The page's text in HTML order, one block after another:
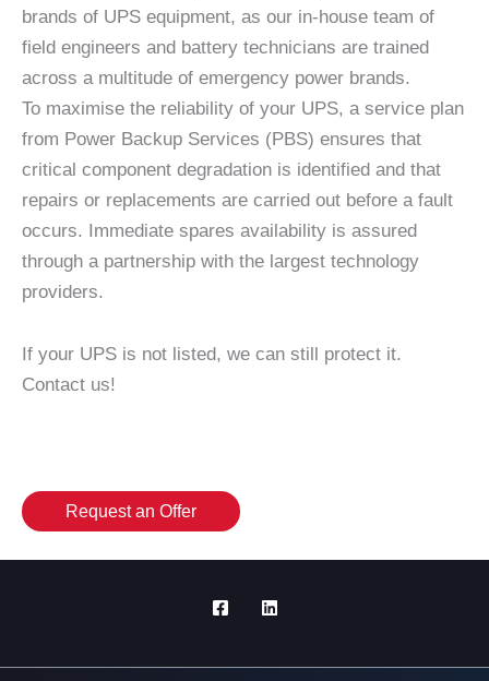
brands of UPS equipment, as our in-house team of
field engineers and battery technicians are trained
across a multitude of emergency power brands.
To maximise the reliability of your UPS, a service plan
from Power Backup Services (PBS) ensures that
critical component degradation is identified and that
repairs or replacements are carried out before a fault
occurs. Immediate spares availability is assured
through a partnership with the largest technology
providers.
If your UPS is not listed, we can still protect it.
Contact us!
Request an Offer